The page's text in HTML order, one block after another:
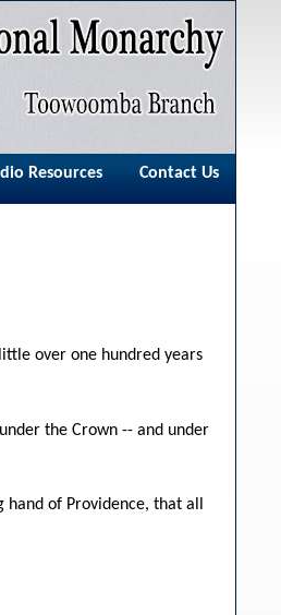
Resources Contact Us
over one hundred years
the Crown -- and under
of Providence, that all